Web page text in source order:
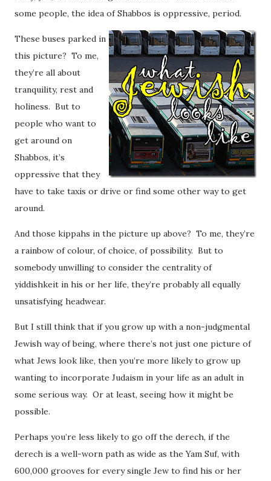
some people, the idea of Shabbos is oppressive, period.
These buses parked in
this picture? To me,
they’re all about
tranquility, rest and
holiness. But to
people who want to
get around on
Shabbos, it’s
oppressive that they
have to take taxis or drive or find some other way to get
around.
And those kippahs in the picture up above? To me, they’re
a rainbow of colour, of choice, of possibility. But to
somebody unwilling to consider the centrality of
yiddishkeit in his or her life, they’re probably all equally
unsatisfying headwear.
But I still think that if you grow up with a non-judgmental
Jewish way of being, where there’s not just one picture of
what Jews look like, then you’re more likely to grow up
wanting to incorporate Judaism in your life as an adult in
some serious way. Or at least, seeing how it might be
possible.
Perhaps you’re less likely to go off the derech, if the
derech is a well-worn path as wide as the Yam Suf, with
600,000 grooves for every single Jew to find his or her